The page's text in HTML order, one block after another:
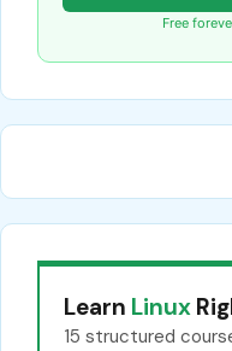
Free
Learn Linux
15 structured